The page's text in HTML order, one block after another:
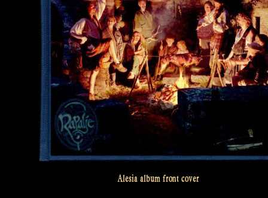
Alesia album front cover